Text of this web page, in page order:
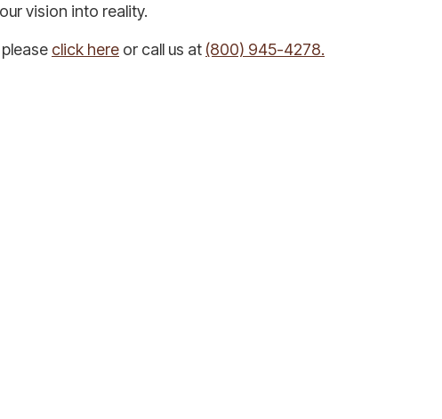
vision into reality.
click here or call us at (800) 945-4278.